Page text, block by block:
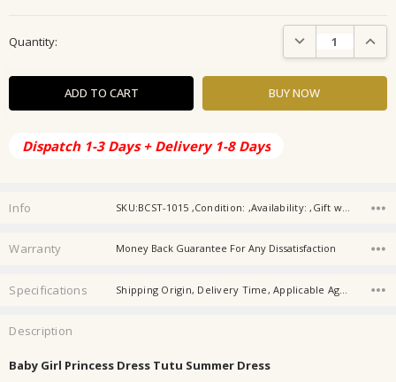
Stock:
Quantity: DECREASE
Dispatch 1-3 Days + Delivery 1-8 Days
Info SKU:BCST-1015 ,Condition: ,Availability: ,Gift wrapping:
Warranty Money Back Guarantee For Any Dissatisfaction
Specifications
Description
Baby Girl Princess Dress Tutu Summer Dress